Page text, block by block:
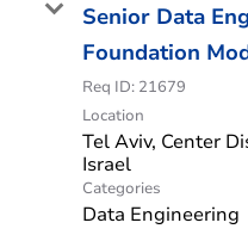
Senior Data
Foundation
Req ID: 21679
Location
Tel Aviv, Center
Categories
Data Engineering